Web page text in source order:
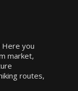
Here you
market,
routes,